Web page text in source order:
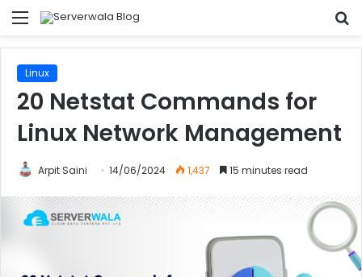
Menu
Linux
20 Netstat Commands for
Linux Network Management
Arpit Saini 14/06/2024 1,437 15 minutes read